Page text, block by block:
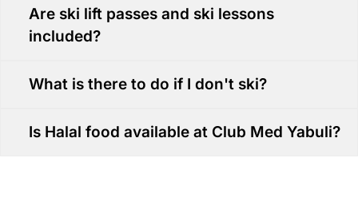
Are ski lift passes and ski lessons
included?
What is there to do if I don't ski?
Is Halal food available at Club Med Yabuli?